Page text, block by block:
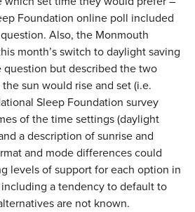
Foundation online poll included
Also, the Monmouth
month’s switch to daylight saving
but described the two
sun would rise and set (i.e.
Sleep Foundation survey
of the time settings (daylight
a description of sunrise and
and mode differences could
levels of support for each option in
a tendency to default to
are not known.